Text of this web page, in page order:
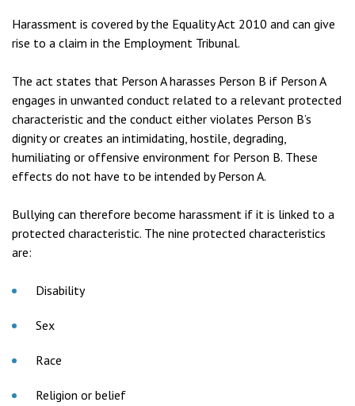
Harassment is covered by the Equality Act 2010 and can give
rise to a claim in the Employment Tribunal.
The act states that Person A harasses Person B if Person A
engages in unwanted conduct related to a relevant protected
characteristic and the conduct either violates Person B’s
dignity or creates an intimidating, hostile, degrading,
humiliating or offensive environment for Person B. These
effects do not have to be intended by Person A.
Bullying can therefore become harassment if it is linked to a
protected characteristic. The nine protected characteristics
are:
Disability
Sex
Race
Religion or belief